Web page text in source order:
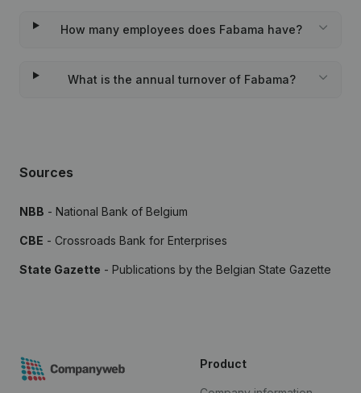
How many employees does Fabama have?
What is the annual turnover of Fabama?
Sources
NBB - National Bank of Belgium
CBE - Crossroads Bank for Enterprises
State Gazette - Publications by the Belgian State Gazette
Product